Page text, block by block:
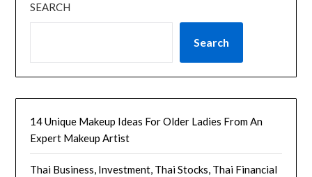
SEARCH
Search
14 Unique Makeup Ideas For Older Ladies From An
Expert Makeup Artist
Thai Business, Investment, Thai Stocks, Thai Financial